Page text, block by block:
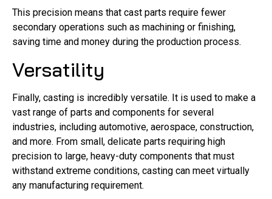
This precision means that cast parts require fewer
secondary operations such as machining or finishing,
saving time and money during the production process.
Versatility
Finally, casting is incredibly versatile. It is used to make a
vast range of parts and components for several
industries, including automotive, aerospace, construction,
and more. From small, delicate parts requiring high
precision to large, heavy-duty components that must
withstand extreme conditions, casting can meet virtually
any manufacturing requirement.